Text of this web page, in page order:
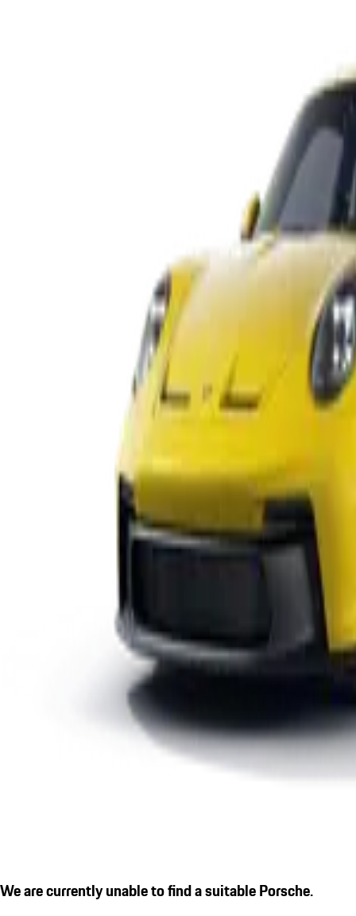
We are currently unable to find a suitable Porsche.